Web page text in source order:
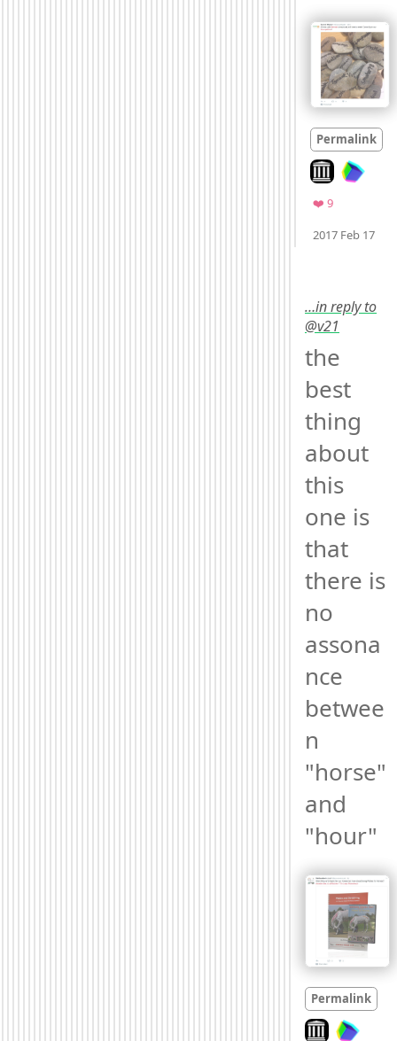
Permalink
Look on
❤️ 9Favorites
2017 Feb 17
…in reply to
@v21
the
best
thing
about
this
one is
that
there is
no
assona
nce
betwee
n
"horse"
and
"hour"
Permalink
Look on